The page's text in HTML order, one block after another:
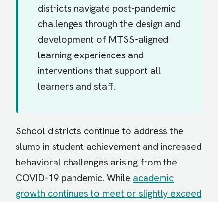
districts navigate post-pandemic
challenges through the design and
development of MTSS-aligned
learning experiences and
interventions that support all
learners and staff.
School districts continue to address the
slump in student achievement and increased
behavioral challenges arising from the
COVID-19 pandemic. While academic
growth continues to meet or slightly exceed